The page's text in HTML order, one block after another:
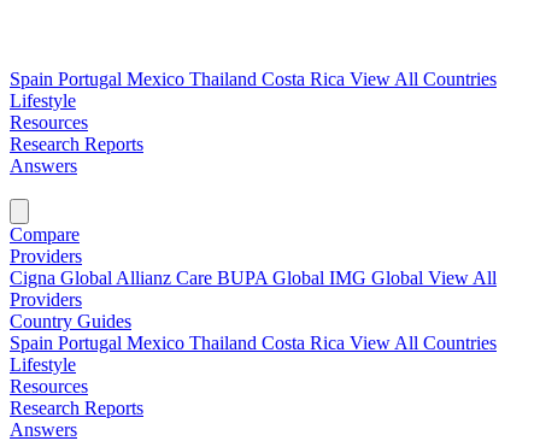
Spain Portugal Mexico Thailand Costa Rica View All Countries
Lifestyle
Resources
Research Reports
Answers
Compare
Providers
Cigna Global Allianz Care BUPA Global IMG Global View All
Providers
Country Guides
Spain Portugal Mexico Thailand Costa Rica View All Countries
Lifestyle
Resources
Research Reports
Answers